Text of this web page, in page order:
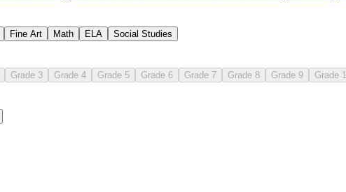
Fine Art Math ELA Social Studies
Grade 3 Grade 4 Grade 5 Grade 6 Grade 7 Grade 8 Grade 9 Grade